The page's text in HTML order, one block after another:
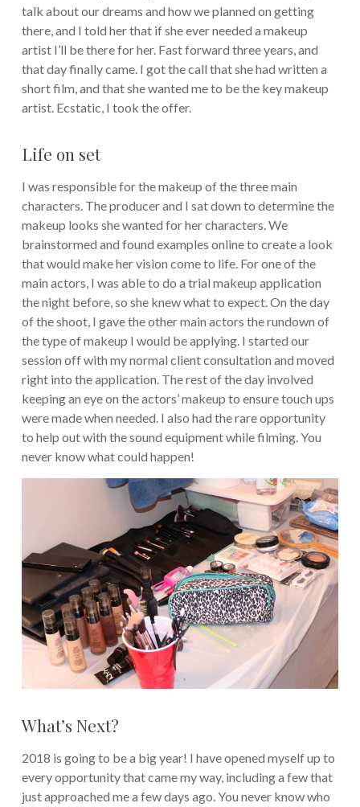
talk about our dreams and how we planned on getting
there, and I told her that if she ever needed a makeup
artist I’ll be there for her. Fast forward three years, and
that day finally came. I got the call that she had written a
short film, and that she wanted me to be the key makeup
artist. Ecstatic, I took the offer.
Life on set
I was responsible for the makeup of the three main
characters. The producer and I sat down to determine the
makeup looks she wanted for her characters. We
brainstormed and found examples online to create a look
that would make her vision come to life. For one of the
main actors, I was able to do a trial makeup application
the night before, so she knew what to expect. On the day
of the shoot, I gave the other main actors the rundown of
the type of makeup I would be applying. I started our
session off with my normal client consultation and moved
right into the application. The rest of the day involved
keeping an eye on the actors’ makeup to ensure touch ups
were made when needed. I also had the rare opportunity
to help out with the sound equipment while filming. You
never know what could happen!
What’s Next?
2018 is going to be a big year! I have opened myself up to
every opportunity that came my way, including a few that
just approached me a few days ago. You never know who